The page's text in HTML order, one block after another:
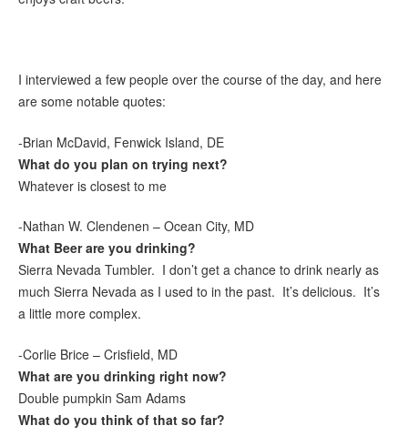
I interviewed a few people over the course of the day, and here
are some notable quotes:
-Brian McDavid, Fenwick Island, DE
What do you plan on trying next?
Whatever is closest to me
-Nathan W. Clendenen – Ocean City, MD
What Beer are you drinking?
Sierra Nevada Tumbler. I don’t get a chance to drink nearly as
much Sierra Nevada as I used to in the past. It’s delicious. It’s
a little more complex.
-Corlie Brice – Crisfield, MD
What are you drinking right now?
Double pumpkin Sam Adams
What do you think of that so far?